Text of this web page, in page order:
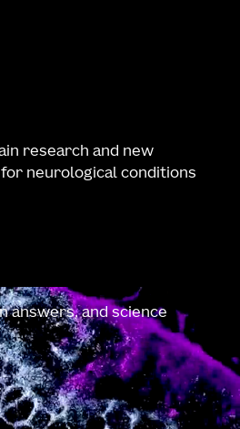
research and new
neurological conditions
answers, and science